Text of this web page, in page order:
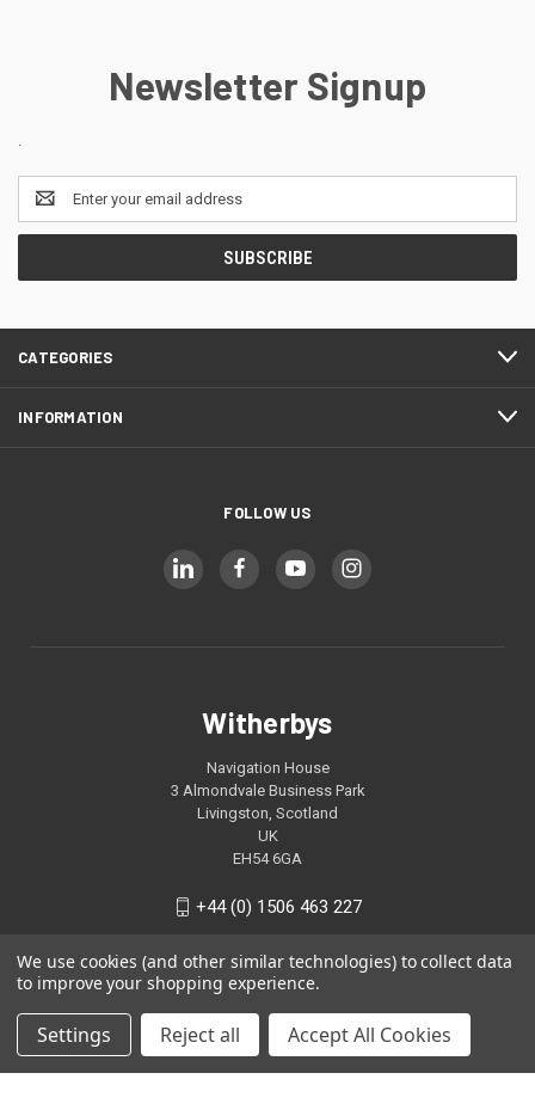
Newsletter Signup
.
Email
Address
CATEGORIES
INFORMATION
FOLLOW US
Witherbys
Navigation House
3 Almondvale Business Park
Livingston, Scotland
UK
EH54 6GA
+44 (0) 1506 463 227
We use cookies (and other similar technologies) to collect data
to improve your shopping experience.
Settings Reject all Accept All Cookies